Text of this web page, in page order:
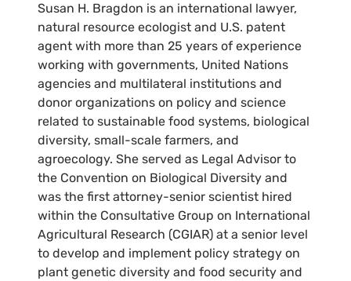
Susan H. Bragdon is an international lawyer,
natural resource ecologist and U.S. patent
agent with more than 25 years of experience
working with governments, United Nations
agencies and multilateral institutions and
donor organizations on policy and science
related to sustainable food systems, biological
diversity, small-scale farmers, and
agroecology. She served as Legal Advisor to
the Convention on Biological Diversity and
was the first attorney-senior scientist hired
within the Consultative Group on International
Agricultural Research (CGIAR) at a senior level
to develop and implement policy strategy on
plant genetic diversity and food security and